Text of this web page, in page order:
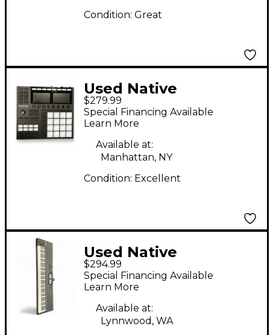
Condition: Great
Used Native
Instruments Maschine
MKIII MIDI Controller
$279.99
Special Financing Available
Learn More
Available at:
Manhattan, NY
Condition: Excellent
Used Native
Instruments Komplete
Kontrol S88 MK2 MIDI
Controller
$294.99
Special Financing Available
Learn More
Available at:
Lynnwood, WA